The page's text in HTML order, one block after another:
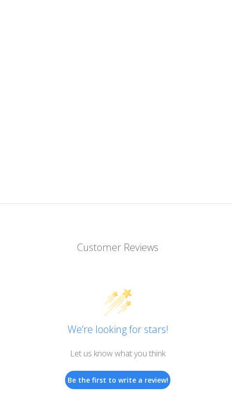
Customer Reviews
We’re looking for stars!
Let us know what you think
Be the first to write a review!